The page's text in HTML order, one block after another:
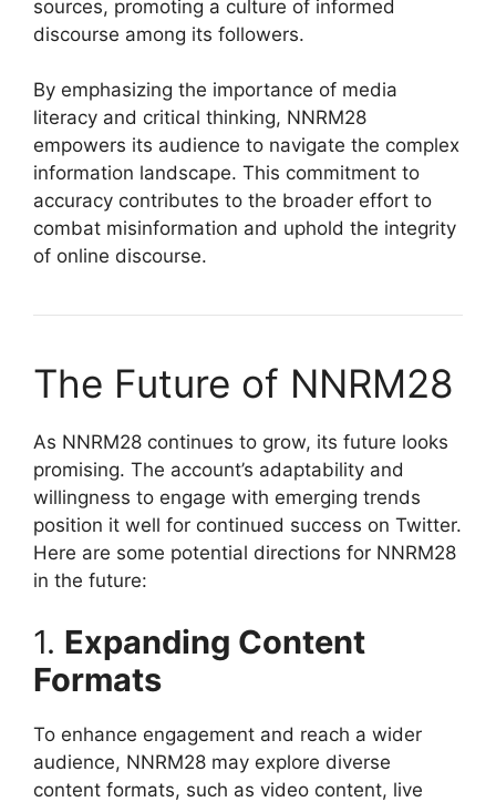
sources, promoting a culture of informed
discourse among its followers.
By emphasizing the importance of media
literacy and critical thinking, NNRM28
empowers its audience to navigate the complex
information landscape. This commitment to
accuracy contributes to the broader effort to
combat misinformation and uphold the integrity
of online discourse.
The Future of NNRM28
As NNRM28 continues to grow, its future looks
promising. The account’s adaptability and
willingness to engage with emerging trends
position it well for continued success on Twitter.
Here are some potential directions for NNRM28
in the future:
1. Expanding Content
Formats
To enhance engagement and reach a wider
audience, NNRM28 may explore diverse
content formats, such as video content, live